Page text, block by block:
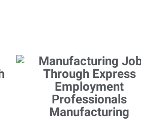
Manufacturing